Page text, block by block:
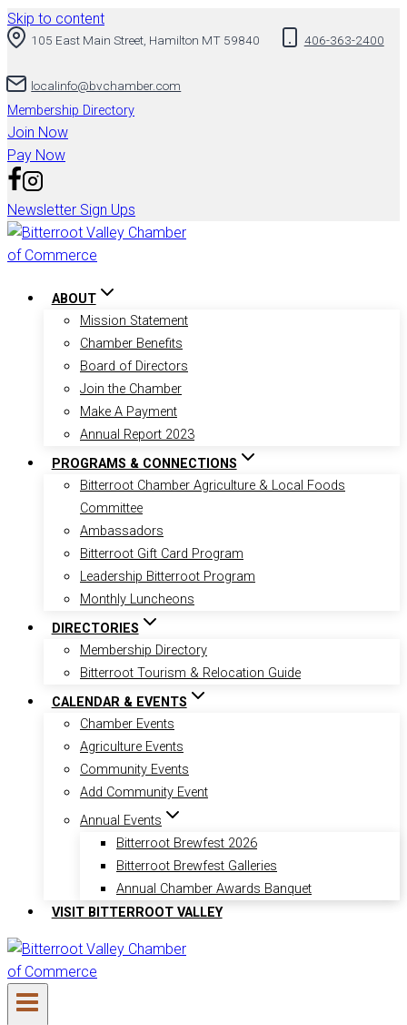
Skip to content
105 East Main Street, Hamilton MT 59840 406-363-2400
localinfo@bvchamber.com
Membership Directory
Join Now
Pay Now
Newsletter Sign Ups
ABOUT
Mission Statement
Chamber Benefits
Board of Directors
Join the Chamber
Make A Payment
Annual Report 2023
PROGRAMS & CONNECTIONS
Bitterroot Chamber Agriculture & Local Foods
Committee
Ambassadors
Bitterroot Gift Card Program
Leadership Bitterroot Program
Monthly Luncheons
DIRECTORIES
Membership Directory
Bitterroot Tourism & Relocation Guide
CALENDAR & EVENTS
Chamber Events
Agriculture Events
Community Events
Add Community Event
Annual Events
Bitterroot Brewfest 2026
Bitterroot Brewfest Galleries
Annual Chamber Awards Banquet
VISIT BITTERROOT VALLEY